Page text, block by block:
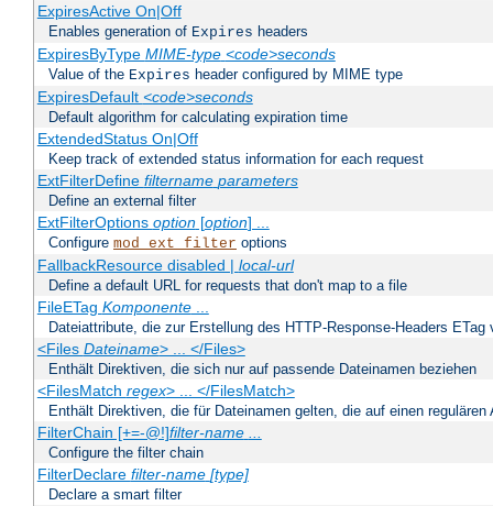
ExpiresActive On|Off
Enables generation of Expires headers
ExpiresByType MIME-type <code>seconds
Value of the Expires header configured by MIME type
ExpiresDefault <code>seconds
Default algorithm for calculating expiration time
ExtendedStatus On|Off
Keep track of extended status information for each request
ExtFilterDefine filtername parameters
Define an external filter
ExtFilterOptions option[option] ...
Configure mod_ext_filter options
FallbackResource disabled | local-url
Define a default URL for requests that don't map to a file
FileETag Komponente...
Dateiattribute, die zur Erstellung des HTTP-Response-Headers ETag
<Files Dateiname> ... </Files>
Enthält Direktiven, die sich nur auf passende Dateinamen beziehen
<FilesMatch regex> ... </FilesMatch>
Enthält Direktiven, die für Dateinamen gelten, die auf einen regulären
FilterChain [+=-@!]filter-name ...
Configure the filter chain
FilterDeclare filter-name [type]
Declare a smart filter